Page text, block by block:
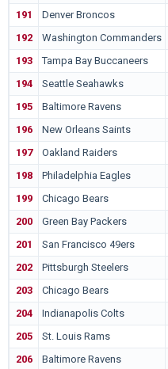
191
Denver Broncos
192
Washington Commanders
193
Tampa Bay Buccaneers
194
Seattle Seahawks
195
Baltimore Ravens
196
New Orleans Saints
197
Oakland Raiders
198
Philadelphia Eagles
199
Chicago Bears
200
Green Bay Packers
201
San Francisco 49ers
202
Pittsburgh Steelers
203
Chicago Bears
204
Indianapolis Colts
205
St. Louis Rams
206
Baltimore Ravens